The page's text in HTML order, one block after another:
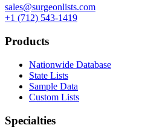
sales@surgeonlists.com
+1 (712) 543-1419
Products
Nationwide Database
State Lists
Sample Data
Custom Lists
Specialties